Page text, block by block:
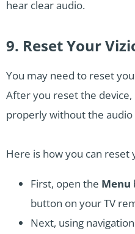
hear clear audio.
9. Reset Your
You may need to reset
After you reset the
properly without the audio
Here is how you can reset
First, open the Menu
button on your TV
Next, using